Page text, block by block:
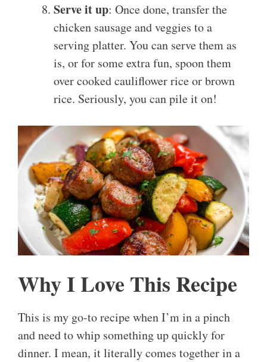
Serve it up: Once done, transfer the
chicken sausage and veggies to a
serving platter. You can serve them as
is, or for some extra fun, spoon them
over cooked cauliflower rice or brown
rice. Seriously, you can pile it on!
Why I Love This Recipe
This is my go-to recipe when I’m in a pinch
and need to whip something up quickly for
dinner. I mean, it literally comes together in a